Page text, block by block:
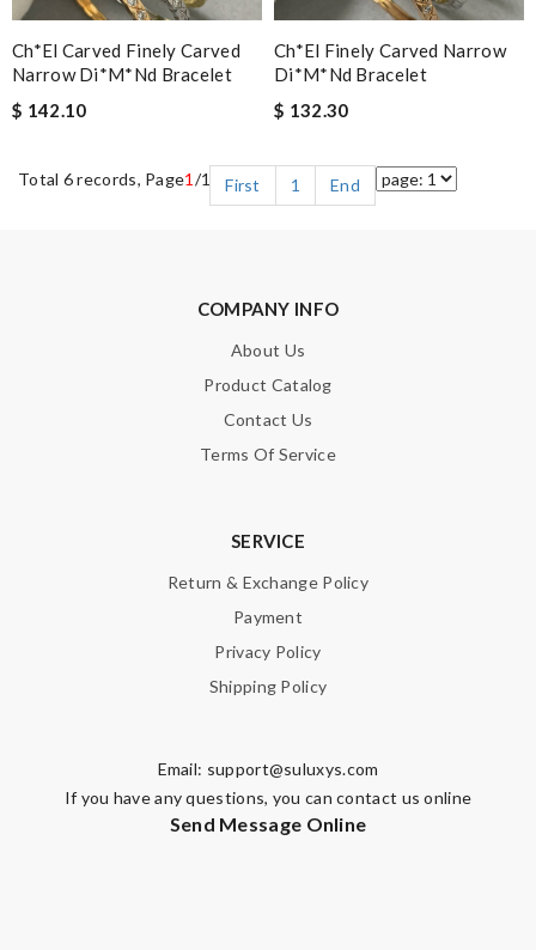
Ch*el Carved Finely Carved
Narrow Di*m*nd Bracelet
$ 142.10
Ch*el Finely Carved Narrow
Di*m*nd Bracelet
$ 132.30
Total 6 records, Page1 /1 First 1 End
COMPANY INFO
About Us
Product Catalog
Contact Us
Terms Of Service
SERVICE
Return & Exchange Policy
Payment
Privacy Policy
Shipping Policy
Email: support@suluxys.com
If you have any questions, you can contact us online
Send Message Online